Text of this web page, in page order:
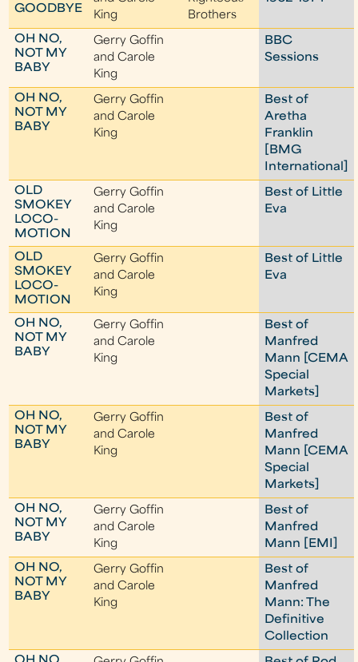
GOODBYE
King
Brothers
OH NO,
NOT MY
BABY
Gerry Goffin
and Carole
King
BBC
Sessions
OH NO,
NOT MY
BABY
Gerry Goffin
and Carole
King
Best of
Aretha
Franklin
[BMG
International]
OLD
SMOKEY
LOCO-
MOTION
Gerry Goffin
and Carole
King
Best of Little
Eva
OLD
SMOKEY
LOCO-
MOTION
Gerry Goffin
and Carole
King
Best of Little
Eva
OH NO,
NOT MY
BABY
Gerry Goffin
and Carole
King
Best of
Manfred
Mann [CEMA
Special
Markets]
OH NO,
NOT MY
BABY
Gerry Goffin
and Carole
King
Best of
Manfred
Mann [CEMA
Special
Markets]
OH NO,
NOT MY
BABY
Gerry Goffin
and Carole
King
Best of
Manfred
Mann [EMI]
OH NO,
NOT MY
BABY
Gerry Goffin
and Carole
King
Best of
Manfred
Mann: The
Definitive
Collection